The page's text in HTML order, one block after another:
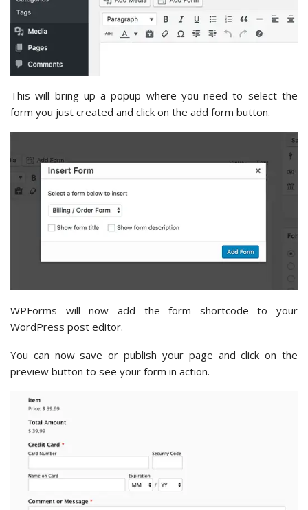
This will bring up a popup where you need to select the
form you just created and click on the add form button.
WPForms will now add the form shortcode to your
WordPress post editor.
You can now save or publish your page and click on the
preview button to see your form in action.